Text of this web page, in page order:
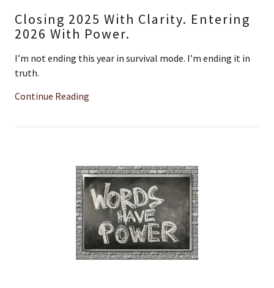
Closing 2025 With Clarity. Entering
2026 With Power.
I’m not ending this year in survival mode. I’m ending it in
truth.
Continue Reading